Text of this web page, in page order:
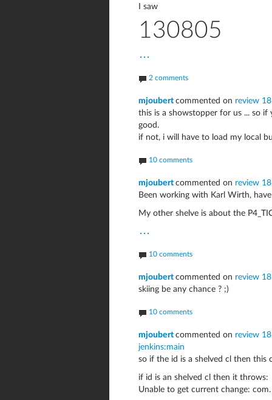
I saw
130805
...
2 comments
mjoubert commented on review
this is a showstopper for us ... so
good.
if not, i will have to load my local
10 comments
mjoubert commented on review
Been working with Karl Wirth,
My other shelve is about the
...
10 comments
mjoubert commented on review
skiing be any chance ? ;)
10 comments
mjoubert commented on review
jenkins:main
so if the id is a shelved cl then this
if id is an shelved cl then it throws:
Unable to get current change: com.